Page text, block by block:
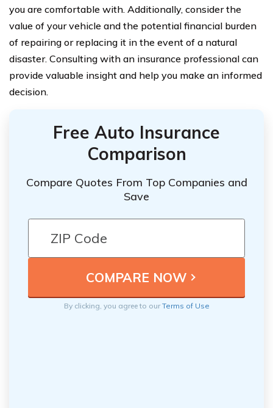
you are comfortable with. Additionally, consider the
value of your vehicle and the potential financial burden
of repairing or replacing it in the event of a natural
disaster. Consulting with an insurance professional can
provide valuable insight and help you make an informed
decision.
Free Auto Insurance
Comparison
Compare Quotes From Top Companies and
Save
By clicking, you agree to ourTerms of Use